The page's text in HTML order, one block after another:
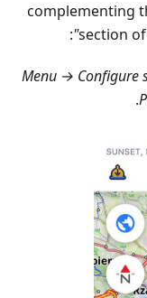
complementing
section
:
Menu → Configure
.